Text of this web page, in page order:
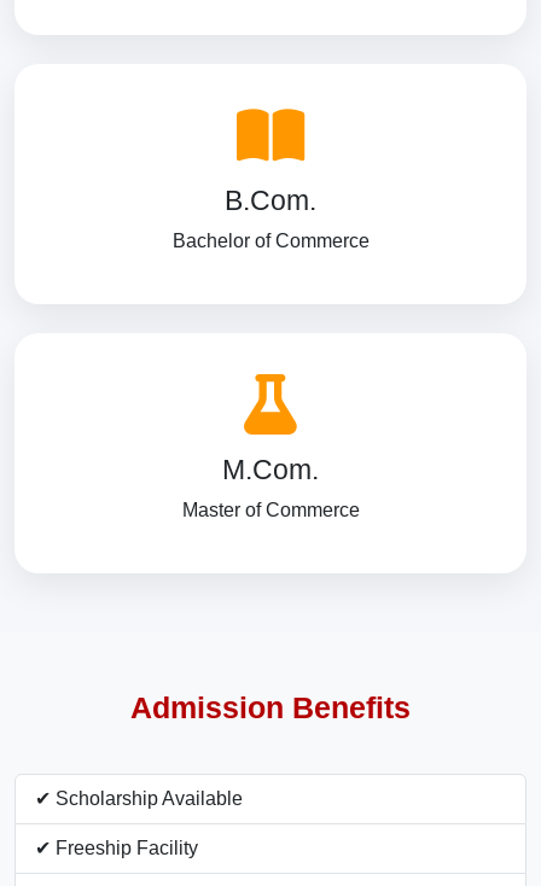
B.Com.
Bachelor of Commerce
M.Com.
Master of Commerce
Admission Benefits
✔ Scholarship Available
✔ Freeship Facility